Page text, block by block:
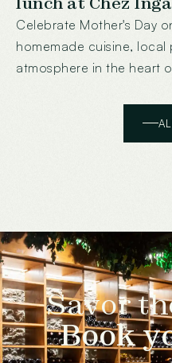
Celebrate Mother's Day
homemade cuisine,
atmosphere in the heart
Savor
Book